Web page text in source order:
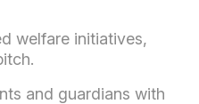
welfare initiatives,
and guardians with